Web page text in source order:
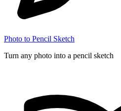
Photo to Pencil Sketch
Turn any photo into a pencil sketch